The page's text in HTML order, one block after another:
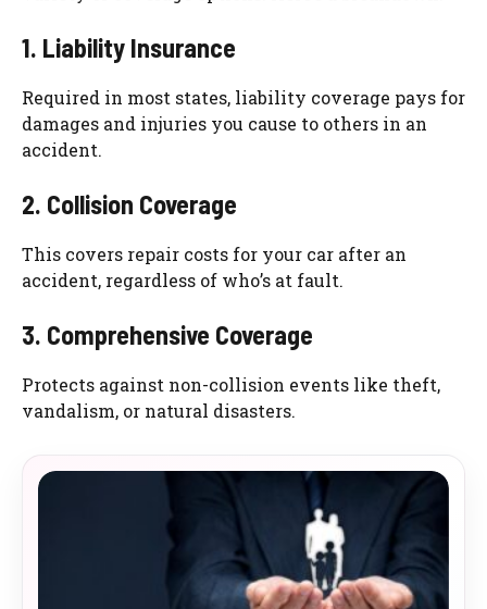
1. Liability Insurance
Required in most states, liability coverage pays for
damages and injuries you cause to others in an
accident.
2. Collision Coverage
This covers repair costs for your car after an
accident, regardless of who’s at fault.
3. Comprehensive Coverage
Protects against non-collision events like theft,
vandalism, or natural disasters.